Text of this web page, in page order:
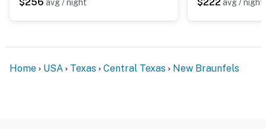
avg / night avg / night
Home USA Texas Central Texas New Braunfels